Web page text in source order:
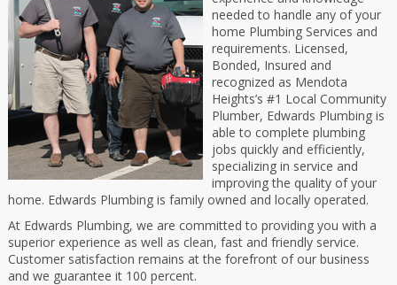
needed to handle any of your
home Plumbing Services and
requirements. Licensed,
Bonded, Insured and
recognized as Mendota
Heights’s #1 Local Community
Plumber, Edwards Plumbing is
able to complete plumbing
jobs quickly and efficiently,
specializing in service and
improving the quality of your
home. Edwards Plumbing is family owned and locally operated.
At Edwards Plumbing, we are committed to providing you with a
superior experience as well as clean, fast and friendly service.
Customer satisfaction remains at the forefront of our business
and we guarantee it 100 percent.